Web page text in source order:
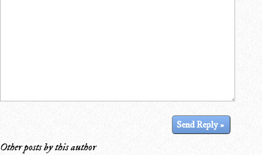
Other posts by this author